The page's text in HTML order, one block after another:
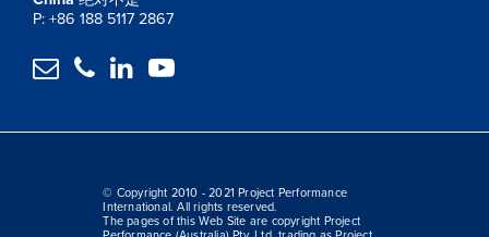
P: +86 188 5117 2867
   
© Copyright 2010 - 2021 Project Performance
International. All rights reserved.
The pages of this Web Site are copyright Project